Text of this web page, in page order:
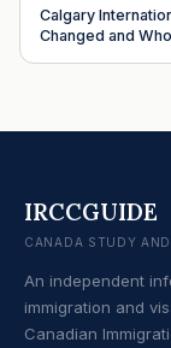
Calgary
Changed and
IRCCGUIDE
CANADA STUDY
An independent
immigration and
Canadian